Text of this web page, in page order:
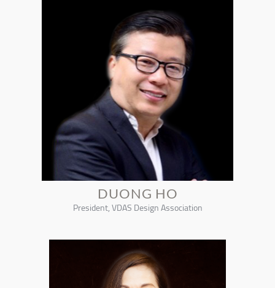
DUONG HO
President, VDAS Design Association